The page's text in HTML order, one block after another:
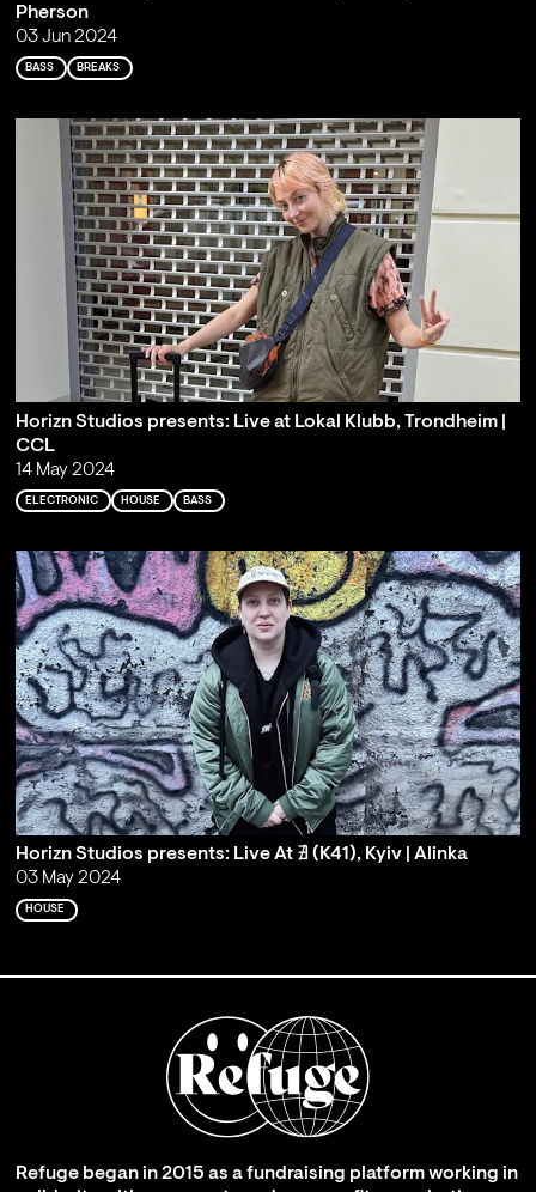
Pherson
03 Jun 2024
BASS BREAKS
Horizn Studios presents: Live at Lokal Klubb, Trondheim |
CCL
14 May 2024
ELECTRONIC HOUSE BASS
Horizn Studios presents: Live At ∄ (K41), Kyiv | Alinka
03 May 2024
HOUSE
Refuge began in 2015 as a fundraising platform working in